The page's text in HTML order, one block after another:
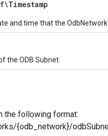
and time that the OdbNetwork
the ODB Subnet.
the following format:
{odb_network}/